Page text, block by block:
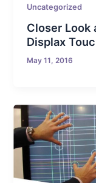
Uncategorized
Closer Look
Displax
May 11, 2016